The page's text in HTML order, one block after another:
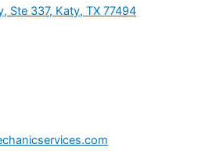
Ste 337, Katy, TX 77494